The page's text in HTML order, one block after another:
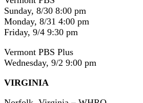
Sunday, 8/30 8:00 pm
Monday, 8/31 4:00 pm
Friday, 9/4 9:30 pm
Vermont PBS Plus
Wednesday, 9/2 9:00 pm
VIRGINIA